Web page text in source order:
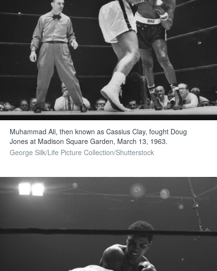
Muhammad Ali, then known as Cassius Clay, fought Doug
Jones at Madison Square Garden, March 13, 1963.
George Silk/Life Picture Collection/Shutterstock